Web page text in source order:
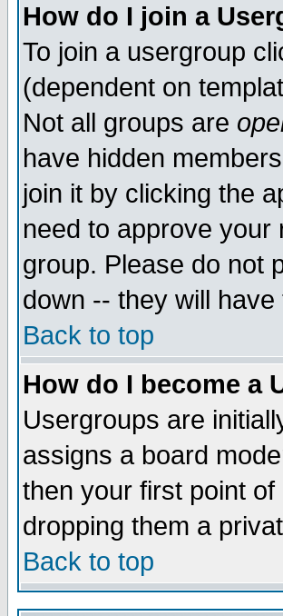
How do I join a
To join a usergroup
(dependent on
Not all groups are
have hidden
join it by clicking the
need to approve
group. Please do not
down -- they will
Back to top
How do I become a
Usergroups are
assigns a board
then your first point
dropping them a
Back to top